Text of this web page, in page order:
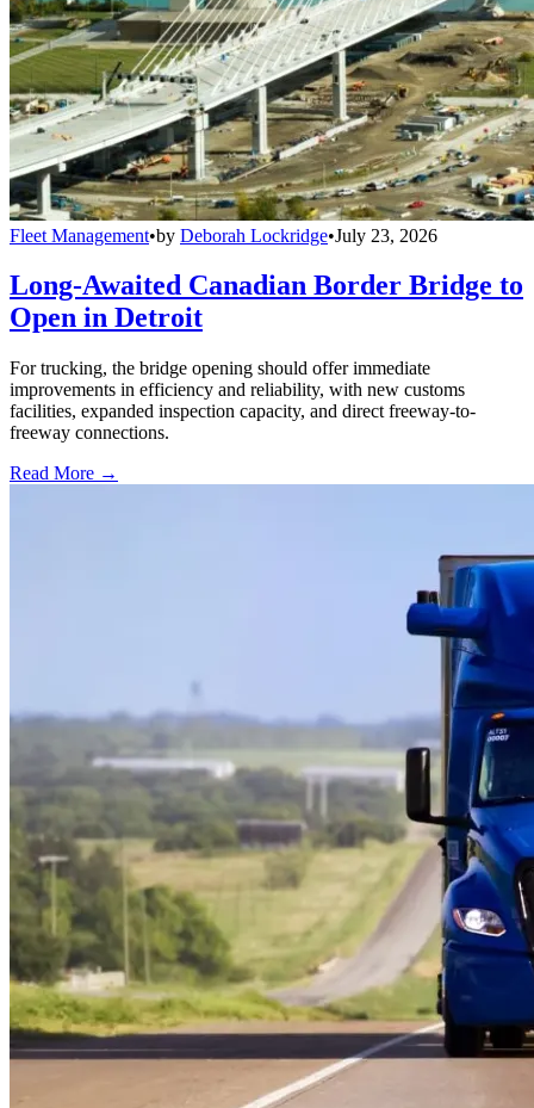
Fleet Management•by Deborah Lockridge•July 23, 2026
Long-Awaited Canadian Border Bridge to
Open in Detroit
For trucking, the bridge opening should offer immediate
improvements in efficiency and reliability, with new customs
facilities, expanded inspection capacity, and direct freeway-to-
freeway connections.
Read More →